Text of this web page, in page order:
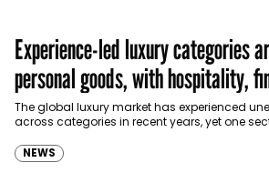
Experience-led luxury categories
personal goods, with hospitality,
cruises driving growth.
The global luxury market has experienced
across categories in recent years, yet one
NEWS